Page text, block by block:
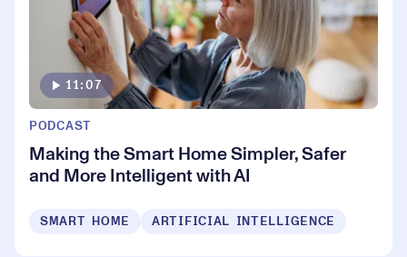
11:07
PODCAST
Making the Smart Home Simpler, Safer
and More Intelligent with AI
SMART HOME ARTIFICIAL INTELLIGENCE